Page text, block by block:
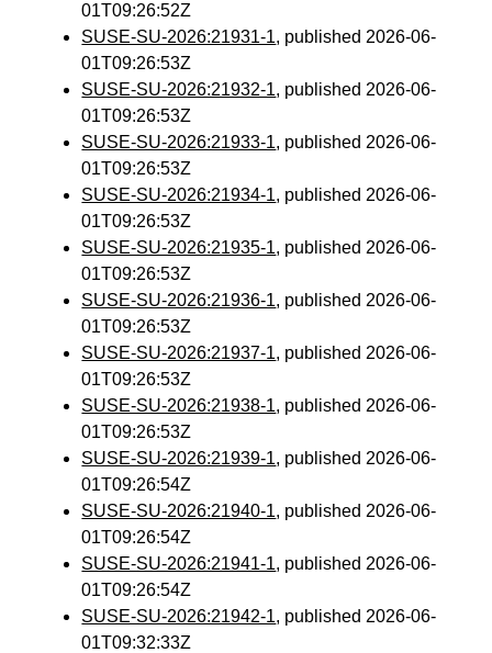
01T09:26:52Z
SUSE-SU-2026:21931-1, published 2026-06-
01T09:26:53Z
SUSE-SU-2026:21932-1, published 2026-06-
01T09:26:53Z
SUSE-SU-2026:21933-1, published 2026-06-
01T09:26:53Z
SUSE-SU-2026:21934-1, published 2026-06-
01T09:26:53Z
SUSE-SU-2026:21935-1, published 2026-06-
01T09:26:53Z
SUSE-SU-2026:21936-1, published 2026-06-
01T09:26:53Z
SUSE-SU-2026:21937-1, published 2026-06-
01T09:26:53Z
SUSE-SU-2026:21938-1, published 2026-06-
01T09:26:53Z
SUSE-SU-2026:21939-1, published 2026-06-
01T09:26:54Z
SUSE-SU-2026:21940-1, published 2026-06-
01T09:26:54Z
SUSE-SU-2026:21941-1, published 2026-06-
01T09:26:54Z
SUSE-SU-2026:21942-1, published 2026-06-
01T09:32:33Z